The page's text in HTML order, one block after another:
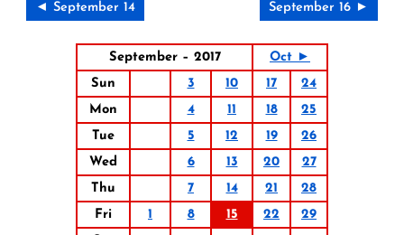
◄ September 14 September 16 ►
September – 2017
Oct ►
Sun
3 10 17
24
Mon
4 11 18
25
Tue
5 12 19
26
Wed
6 13 20
27
Thu
7 14 21
28
Fri
1 8 15 22
29